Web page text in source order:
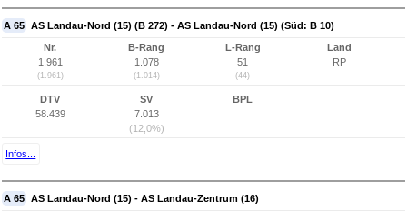
A 65 AS Landau-Nord (15) (B 272) - AS Landau-Nord (15) (Süd: B 10)
Nr.
1.961
(1.961)
B-Rang
1.078
(1.014)
L-Rang
51
(44)
Land
RP
DTV
58.439
SV
7.013
(12,0%)
BPL
Infos...
A 65 AS Landau-Nord (15) - AS Landau-Zentrum (16)